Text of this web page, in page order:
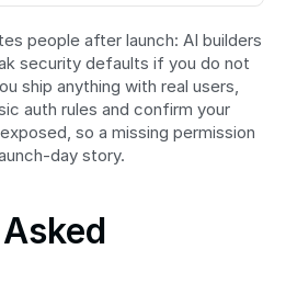
people after launch: AI builders
security defaults if you do not
ship anything with real users,
auth rules and confirm your
so a missing permission
day story.